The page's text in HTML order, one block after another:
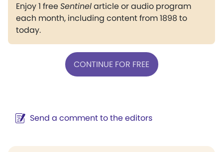
Enjoy 1 freeSentinelarticle or audio program
each month, including content from 1898 to
today.
CONTINUE FOR FREE
Send a comment to the editors